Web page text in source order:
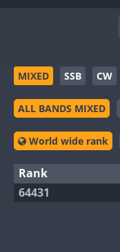
MIXED SSB CW
ALL BANDS MIXED
World wide rank
Rank
64431